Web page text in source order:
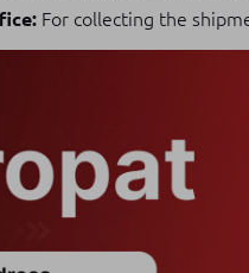
For collecting the